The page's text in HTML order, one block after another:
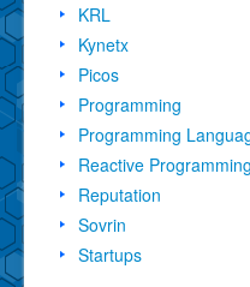
KRL
Kynetx
Picos
Programming
Programming
Reactive Programming
Reputation
Sovrin
Startups